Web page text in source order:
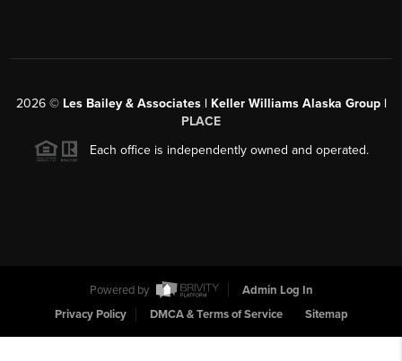
2026© Les Bailey & Associates | Keller Williams Alaska Group |
PLACE
Each office is independently owned and operated.
Powered by
Admin Log In
Privacy Policy
DMCA & Terms of Service Sitemap